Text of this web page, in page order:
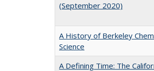
(September 2020)
A History of Berkeley
Science
A Defining Time: The